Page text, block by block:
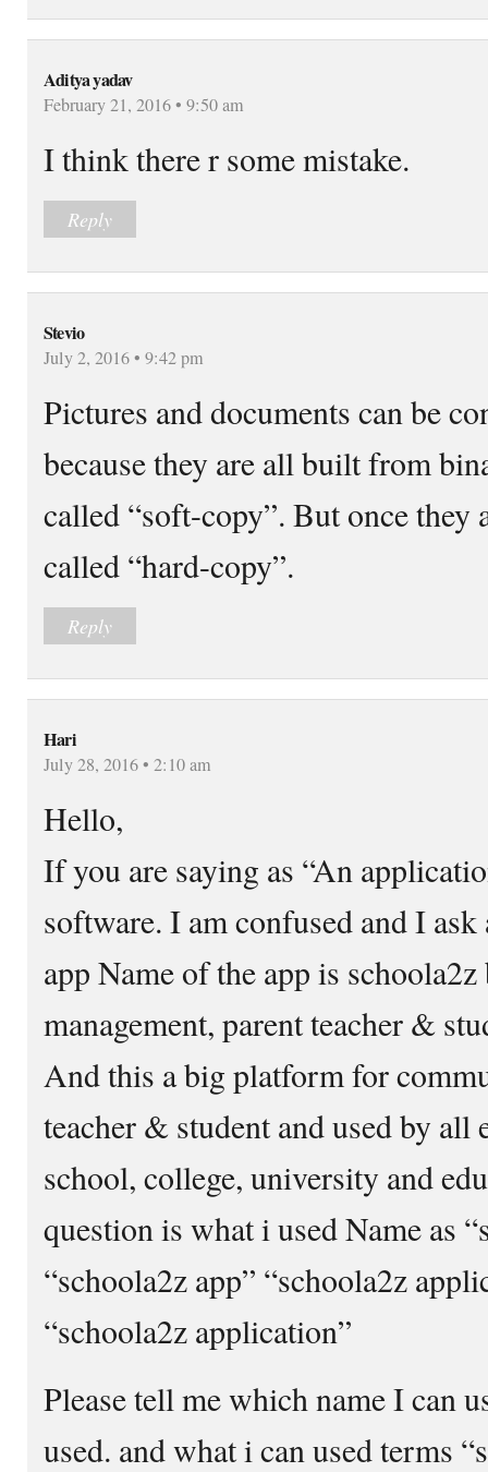
Aditya yadav
February 21, 2016 • 9:50 am
I think there r some mistake.
Reply
Stevio
July 2, 2016 • 9:42 pm
Pictures and documents can be
because they are all built from
called “soft-copy”. But once they
called “hard-copy”.
Reply
Hari
July 28, 2016 • 2:10 am
Hello,
If you are saying as “An
software. I am confused and I
app Name of the app is
management, parent teacher &
And this a big platform for
teacher & student and used by all
school, college, university and
question is what i used Name as
“schoola2z app” “schoola2z
“schoola2z application”
Please tell me which name I can
used. and what i can used terms